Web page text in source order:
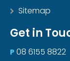
Sitemap
Get in
P 08 6155 8822